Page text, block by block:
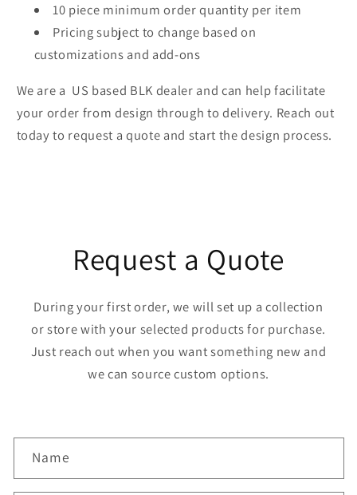
10 piece minimum order quantity per item
Pricing subject to change based on
customizations and add-ons
We are a US based BLK dealer and can help facilitate
your order from design through to delivery. Reach out
today to request a quote and start the design process.
Request a Quote
During your first order, we will set up a collection
or store with your selected products for purchase.
Just reach out when you want something new and
we can source custom options.
o
Name